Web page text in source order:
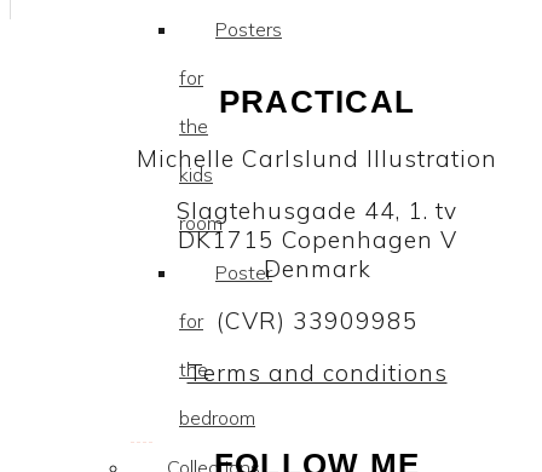
Posters
for
the
kids
room
Poster
for
the
bedroom
PRACTICAL
Michelle Carlslund Illustration
Slagtehusgade 44, 1. tv
DK1715 Copenhagen V
Denmark
(CVR) 33909985
Terms and conditions